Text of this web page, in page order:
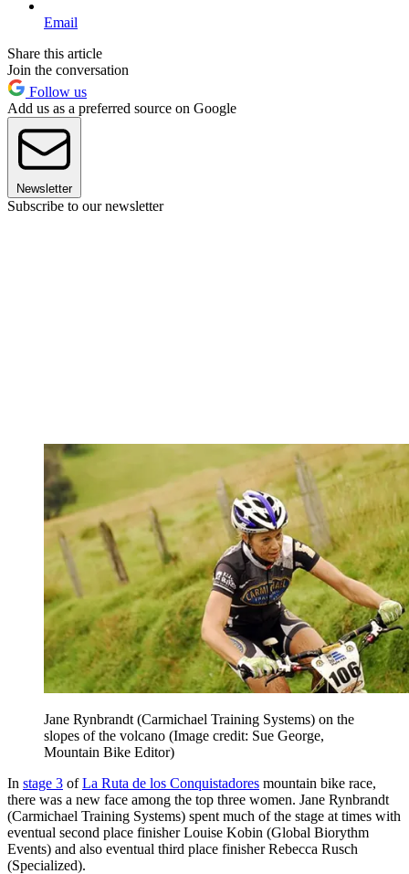
Email
Share this article
Join the conversation
Follow us
Add us as a preferred source on Google
Newsletter
Subscribe to our newsletter
Jane Rynbrandt (Carmichael Training Systems) on the
slopes of the volcano (Image credit: Sue George,
Mountain Bike Editor)
In stage 3 ofLa Ruta de los Conquistadores mountain bike race,
there was a new face among the top three women. Jane Rynbrandt
(Carmichael Training Systems) spent much of the stage at times with
eventual second place finisher Louise Kobin (Global Biorythm
Events) and also eventual third place finisher Rebecca Rusch
(Specialized).